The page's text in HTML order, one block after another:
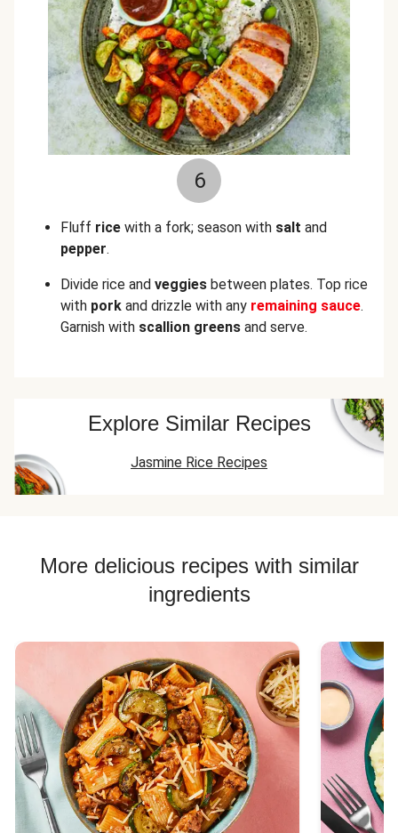
6
Fluff rice with a fork; season with salt and
pepper.
Divide rice and veggies between plates. Top rice
with pork and drizzle with any remaining sauce.
Garnish with scallion greens and serve.
Explore Similar Recipes
Jasmine Rice Recipes
More delicious recipes with similar
ingredients